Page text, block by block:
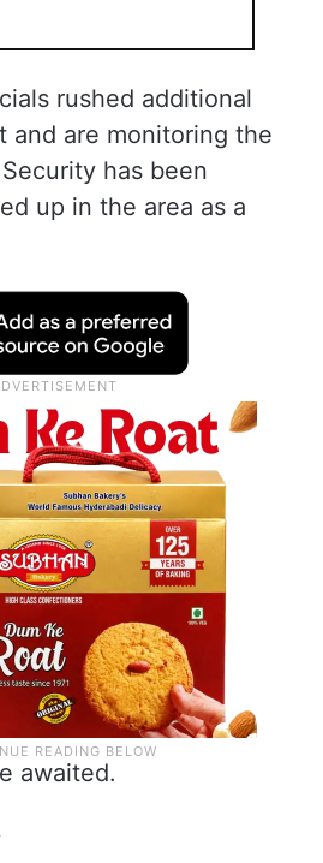
rushed additional
and are monitoring the
has been
up in the area as a
awaited.